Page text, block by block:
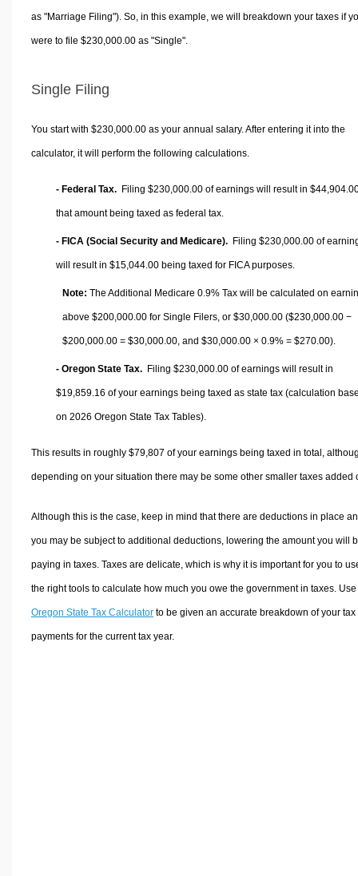
as "Marriage Filing"). So, in this example, we will breakdown your taxes if
were to file $230,000.00 as "Single".
Single Filing
You start with $230,000.00 as your annual salary. After entering it into the
calculator, it will perform the following calculations.
- Federal Tax. Filing $230,000.00 of earnings will result in
that amount being taxed as federal tax.
- FICA (Social Security and Medicare). Filing $230,000.00 of
will result in $15,044.00 being taxed for FICA purposes.
Note: The Additional Medicare 0.9% Tax will be calculated on
above $200,000.00 for Single Filers, or $30,000.00 ($230,000.00 −
$200,000.00 = $30,000.00 , and $30,000.00 × 0.9% = $270.00).
- Oregon State Tax. Filing $230,000.00 of earnings will result in
$19,859.16 of your earnings being taxed as state tax (calculation
on 2026 Oregon State Tax Tables).
This results in roughly $79,807 of your earnings being taxed in total,
depending on your situation there may be some other smaller taxes added
Although this is the case, keep in mind that there are deductions in place
you may be subject to additional deductions, lowering the amount you will
paying in taxes. Taxes are delicate, which is why it is important for you to
the right tools to calculate how much you owe the government in taxes.
Oregon State Tax Calculatorto be given an accurate breakdown of your tax
payments for the current tax year.